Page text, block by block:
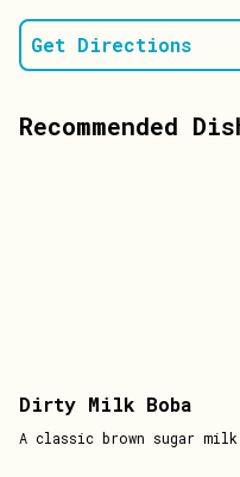
Get Directions
Recommended
Dirty Milk Boba
A classic brown sugar